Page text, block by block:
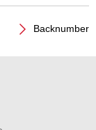
Backnumber